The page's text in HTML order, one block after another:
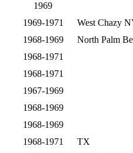
1969
1969-1971 West Chazy
1968-1969
North Palm
1968-1971
1968-1971
1967-1969
1968-1969
1968-1969
1968-1971 TX